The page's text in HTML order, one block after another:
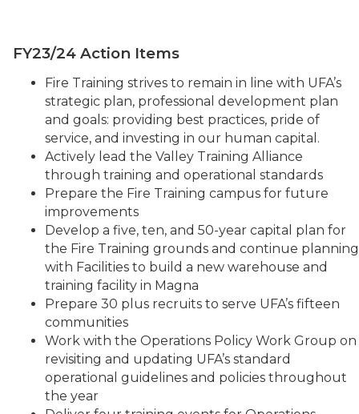
FY23/24 Action Items
Fire Training strives to remain in line with UFA’s
strategic plan, professional development plan
and goals: providing best practices, pride of
service, and investing in our human capital.
Actively lead the Valley Training Alliance
through training and operational standards
Prepare the Fire Training campus for future
improvements
Develop a five, ten, and 50-year capital plan for
the Fire Training grounds and continue planning
with Facilities to build a new warehouse and
training facility in Magna
Prepare 30 plus recruits to serve UFA’s fifteen
communities
Work with the Operations Policy Work Group on
revisiting and updating UFA’s standard
operational guidelines and policies throughout
the year